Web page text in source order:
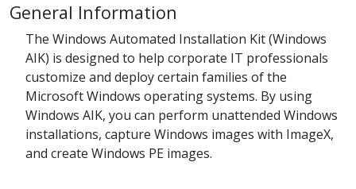
General Information
The Windows Automated Installation Kit (Windows
AIK) is designed to help corporate IT professionals
customize and deploy certain families of the
Microsoft Windows operating systems. By using
Windows AIK, you can perform unattended Windows
installations, capture Windows images with ImageX,
and create Windows PE images.